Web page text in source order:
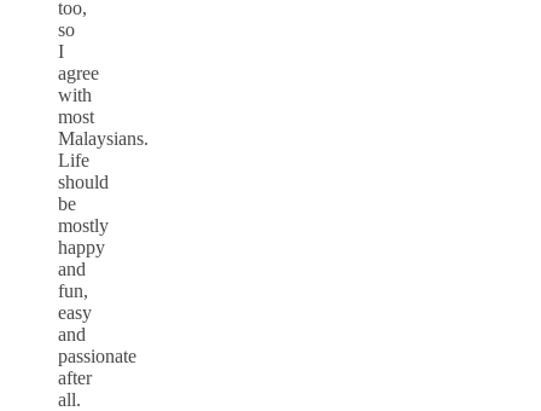
too,
so
I
agree
with
most
Malaysians.
Life
should
be
mostly
happy
and
fun,
easy
and
passionate
after
all.